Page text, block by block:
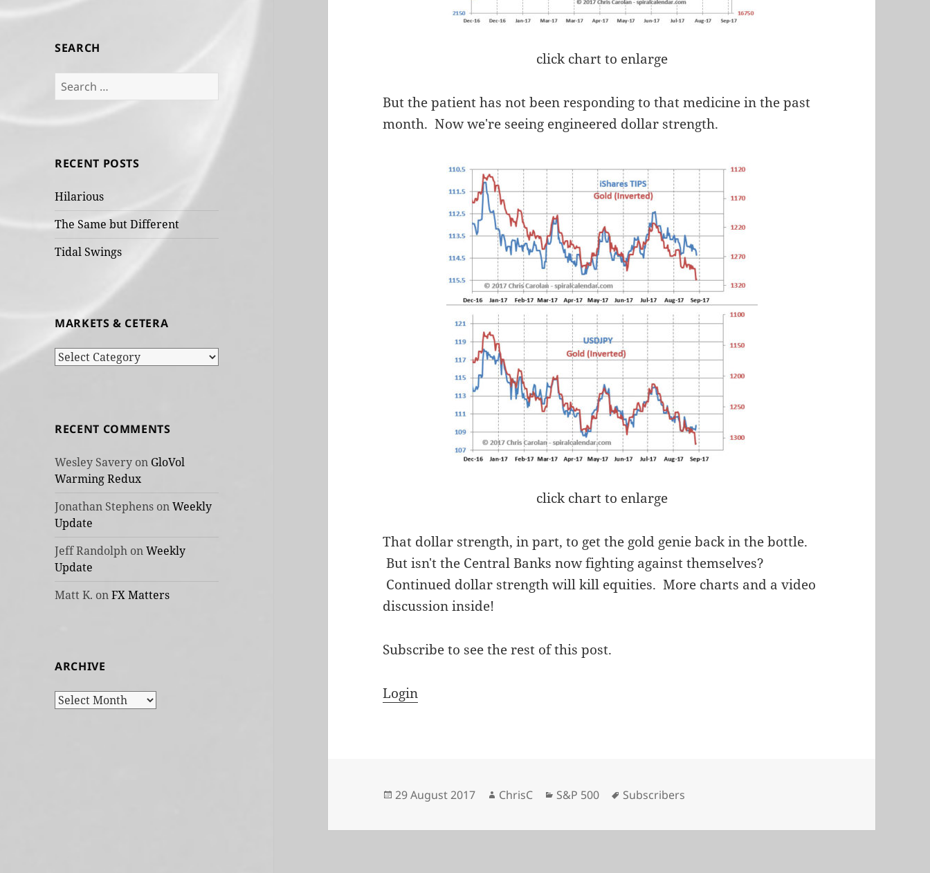
SEARCH
Search
for:
RECENT POSTS
Hilarious
The Same but Different
Tidal Swings
MARKETS & CETERA
Markets
RECENT COMMENTS
Wesley Savery on GloVol
Warming Redux
Jonathan Stephens onWeekly
Update
Jeff Randolph onWeekly
Update
Matt K. onFX Matters
ARCHIVE
Archive
click chart to enlarge
But the patient has not been responding to that medicine in the past
month. Now we're seeing engineered dollar strength.
click chart to enlarge
That dollar strength, in part, to get the gold genie back in the bottle.
But isn't the Central Banks now fighting against themselves?
Continued dollar strength will kill equities. More charts and a video
discussion inside!
Subscribe to see the rest of this post.
Login
Posted
29 August 2017 Author
ChrisC Categories
S&P 500 Tags
Subscribers